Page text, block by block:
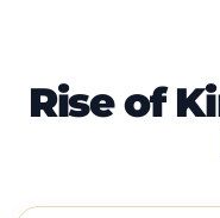
Rise of